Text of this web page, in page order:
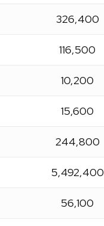
326,400
116,500
10,200
15,600
244,800
5,492,400
56,100